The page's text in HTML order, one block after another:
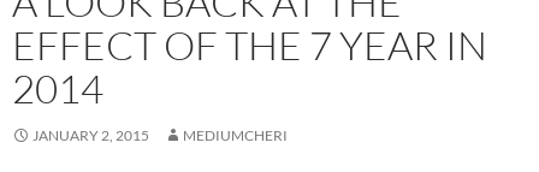
EFFECT OF THE 7 YEAR IN
2014
JANUARY 2, 2015 MEDIUMCHERI